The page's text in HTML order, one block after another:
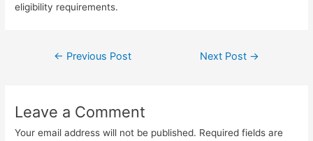
eligibility requirements.
Post
← Previous Post Next Post →
Leave a Comment
Your email address will not be published. Required fields are